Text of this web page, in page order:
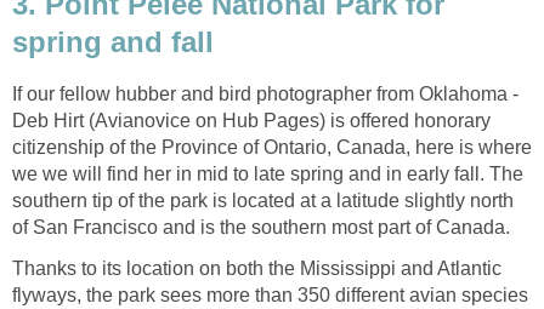
spring and fall
If our fellow hubber and bird photographer from Oklahoma -
Deb Hirt (Avianovice on Hub Pages) is offered honorary
citizenship of the Province of Ontario, Canada, here is where
we we will find her in mid to late spring and in early fall. The
southern tip of the park is located at a latitude slightly north
of San Francisco and is the southern most part of Canada.
Thanks to its location on both the Mississippi and Atlantic
flyways, the park sees more than 350 different avian species